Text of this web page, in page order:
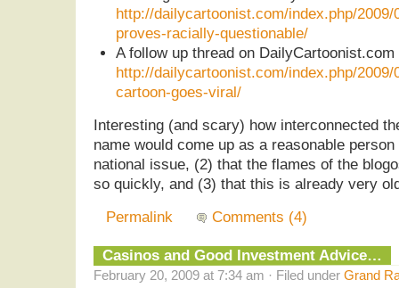
http://dailycartoonist.com/index.php/
proves-racially-questionable/
A follow up thread on
http://dailycartoonist.com/index.php/
cartoon-goes-viral/
Interesting (and scary) how interconnected
name would come up as a reasonable
national issue, (2) that the flames of the
so quickly, and (3) that this is already very
Permalink
Comments (4)
Casinos and Good Investment Advice…
February 20, 2009 at 7:34 am · Filed under Grand